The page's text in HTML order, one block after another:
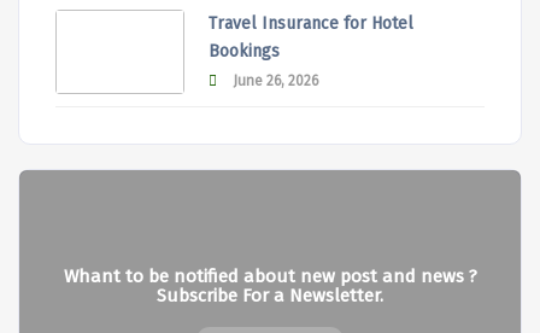
Travel Insurance for Hotel
Bookings
June 26, 2026
Whant to be notified about new post and news ?
Subscribe For a Newsletter.